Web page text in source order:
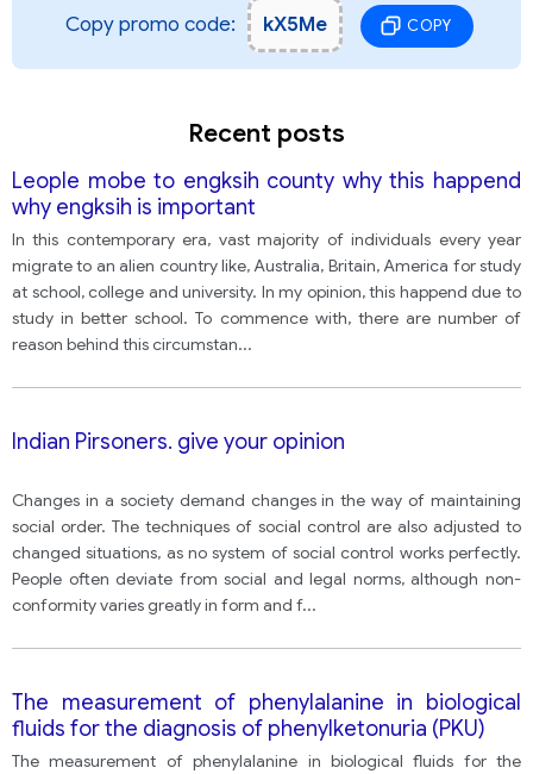
Copy promo code: kX5Me COPY
Recent posts
Leople mobe to engksih county why this happend
why engksih is important
In this contemporary era, vast majority of individuals every year
migrate to an alien country like, Australia, Britain, America for study
at school, college and university. In my opinion, this happend due to
study in better school. To commence with, there are number of
reason behind this circumstan...
Indian Pirsoners. give your opinion
Changes in a society demand changes in the way of maintaining
social order. The techniques of social control are also adjusted to
changed situations, as no system of social control works perfectly.
People often deviate from social and legal norms, although non-
conformity varies greatly in form and f...
The measurement of phenylalanine in biological
fluids for the diagnosis of phenylketonuria (PKU)
The measurement of phenylalanine in biological fluids for the